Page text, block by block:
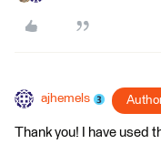
ajhemels
Thank you! I have used